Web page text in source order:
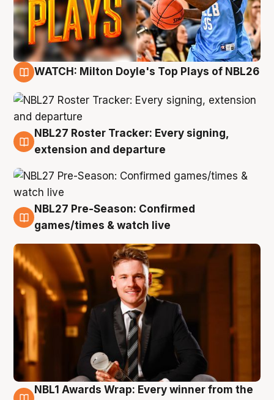
WATCH: Milton Doyle's Top Plays of NBL26
9 Aug
NBL27 Roster Tracker: Every signing,
extension and departure
8 Aug
NBL27 Pre-Season: Confirmed
games/times & watch live
NBL1 Awards Wrap: Every winner from the